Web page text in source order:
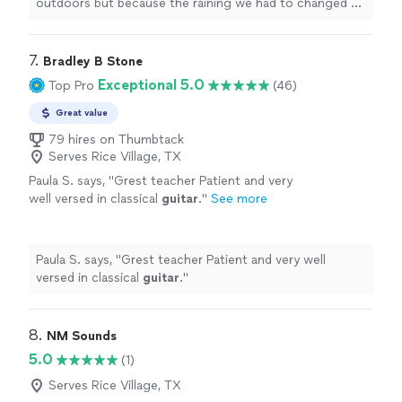
outdoors but because the raining we had to changed at
7. Bradley B Stone
Top Pro Exceptional 5.0 (46)
Great value
79 hires on Thumbtack
Serves Rice Village, TX
Paula S. says, "Grest teacher Patient and very
well versed in classical guitar." See more
Paula S. says, "Grest teacher Patient and very well
versed in classical guitar."
8. NM Sounds
5.0
(1)
Serves Rice Village, TX